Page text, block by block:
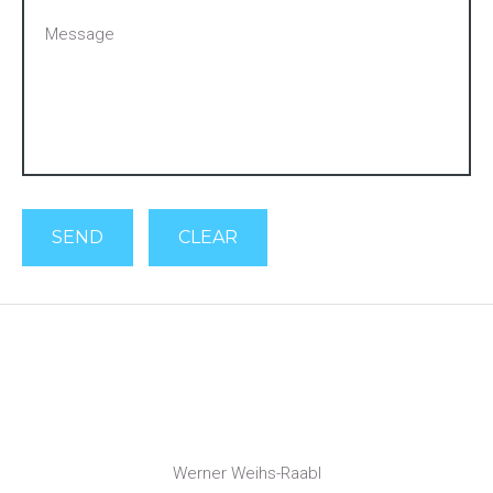
SEND CLEAR
Werner Weihs-Raabl